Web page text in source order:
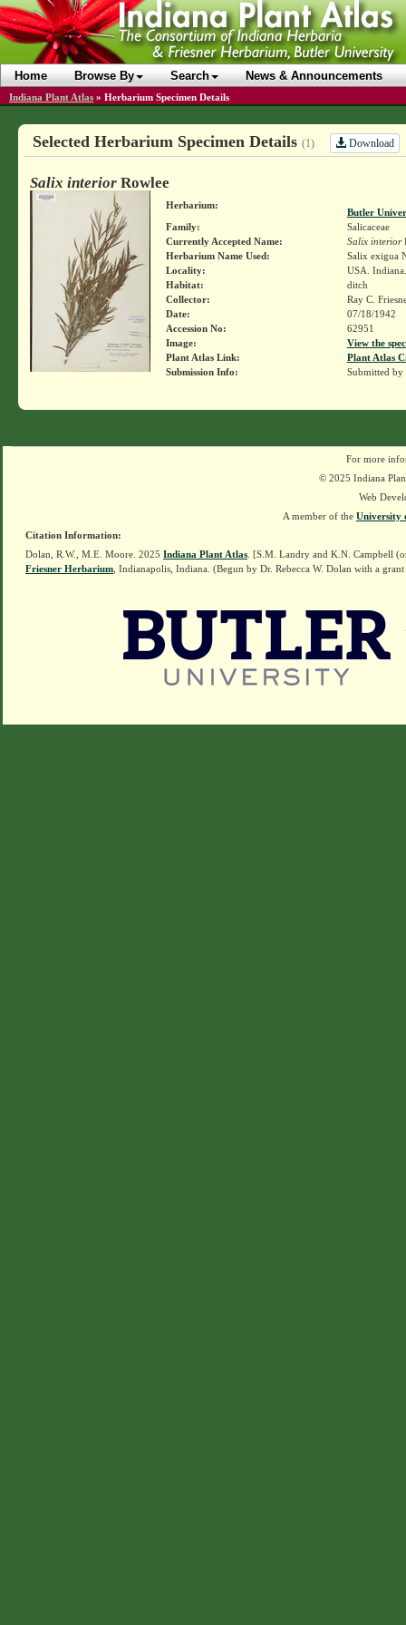
Home Browse By Search News & Announcements
Indiana Plant Atlas » Herbarium Specimen Details
Selected Herbarium Specimen Details (1) Download
Salix interiorRowlee
Herbarium:
Butler
Family:
Salicaceae
Currently Accepted Name:
Salix interior
Herbarium Name Used:
Salix exigua
Locality:
USA.
Habitat:
ditch
Collector:
Ray C.
Date:
07/18/1942
Accession No:
62951
Image:
View the
Plant Atlas Link:
Plant Atlas
Submission Info:
Submitted by
For more
© 2025 Indiana
Web
A member of the University
Citation Information:
Dolan, R.W., M.E. Moore. 2025 Indiana Plant Atlas . [S.M. Landry and K.N. Campbell
Friesner Herbarium , Indianapolis, Indiana. (Begun by Dr. Rebecca W. Dolan with a